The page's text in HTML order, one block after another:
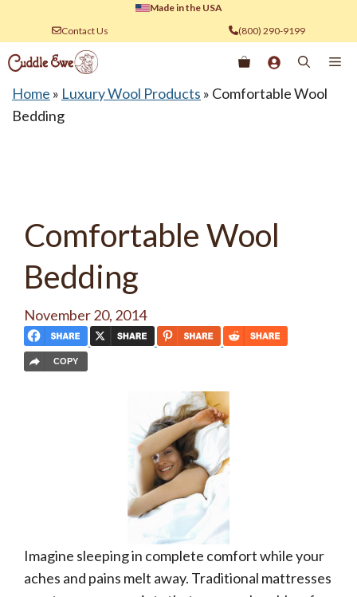
content
Made in the USA
Contact Us
(800) 290-9199
Home » Luxury Wool Products » Comfortable Wool
Bedding
Comfortable Wool
Bedding
November 20, 2014
COPY
Imagine sleeping in complete comfort while your
aches and pains melt away. Traditional mattresses